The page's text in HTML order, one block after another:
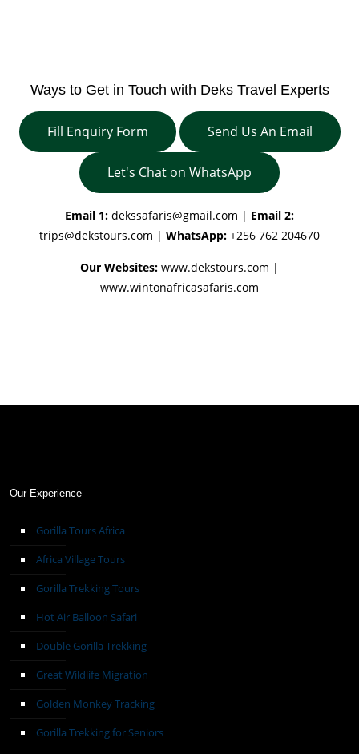
Ways to Get in Touch with Deks Travel Experts
Fill Enquiry Form Send Us An Email
Let's Chat on WhatsApp
Email 1: dekssafaris@gmail.com | Email 2:
trips@dekstours.com | WhatsApp: +256 762 204670
Our Websites: www.dekstours.com |
www.wintonafricasafaris.com
Our Experience
Gorilla Tours Africa
Africa Village Tours
Gorilla Trekking Tours
Hot Air Balloon Safari
Double Gorilla Trekking
Great Wildlife Migration
Golden Monkey Tracking
Gorilla Trekking for Seniors